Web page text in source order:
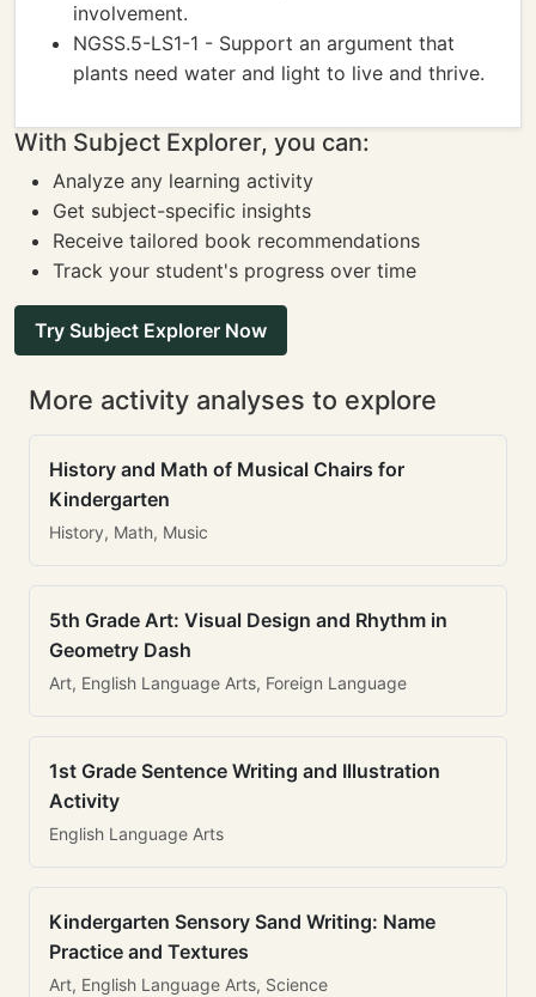
involvement.
NGSS.5-LS1-1 - Support an argument that
plants need water and light to live and thrive.
With Subject Explorer, you can:
Analyze any learning activity
Get subject-specific insights
Receive tailored book recommendations
Track your student's progress over time
Try Subject Explorer Now
More activity analyses to explore
History and Math of Musical Chairs for
Kindergarten
History, Math, Music
5th Grade Art: Visual Design and Rhythm in
Geometry Dash
Art, English Language Arts, Foreign Language
1st Grade Sentence Writing and Illustration
Activity
English Language Arts
Kindergarten Sensory Sand Writing: Name
Practice and Textures
Art, English Language Arts, Science